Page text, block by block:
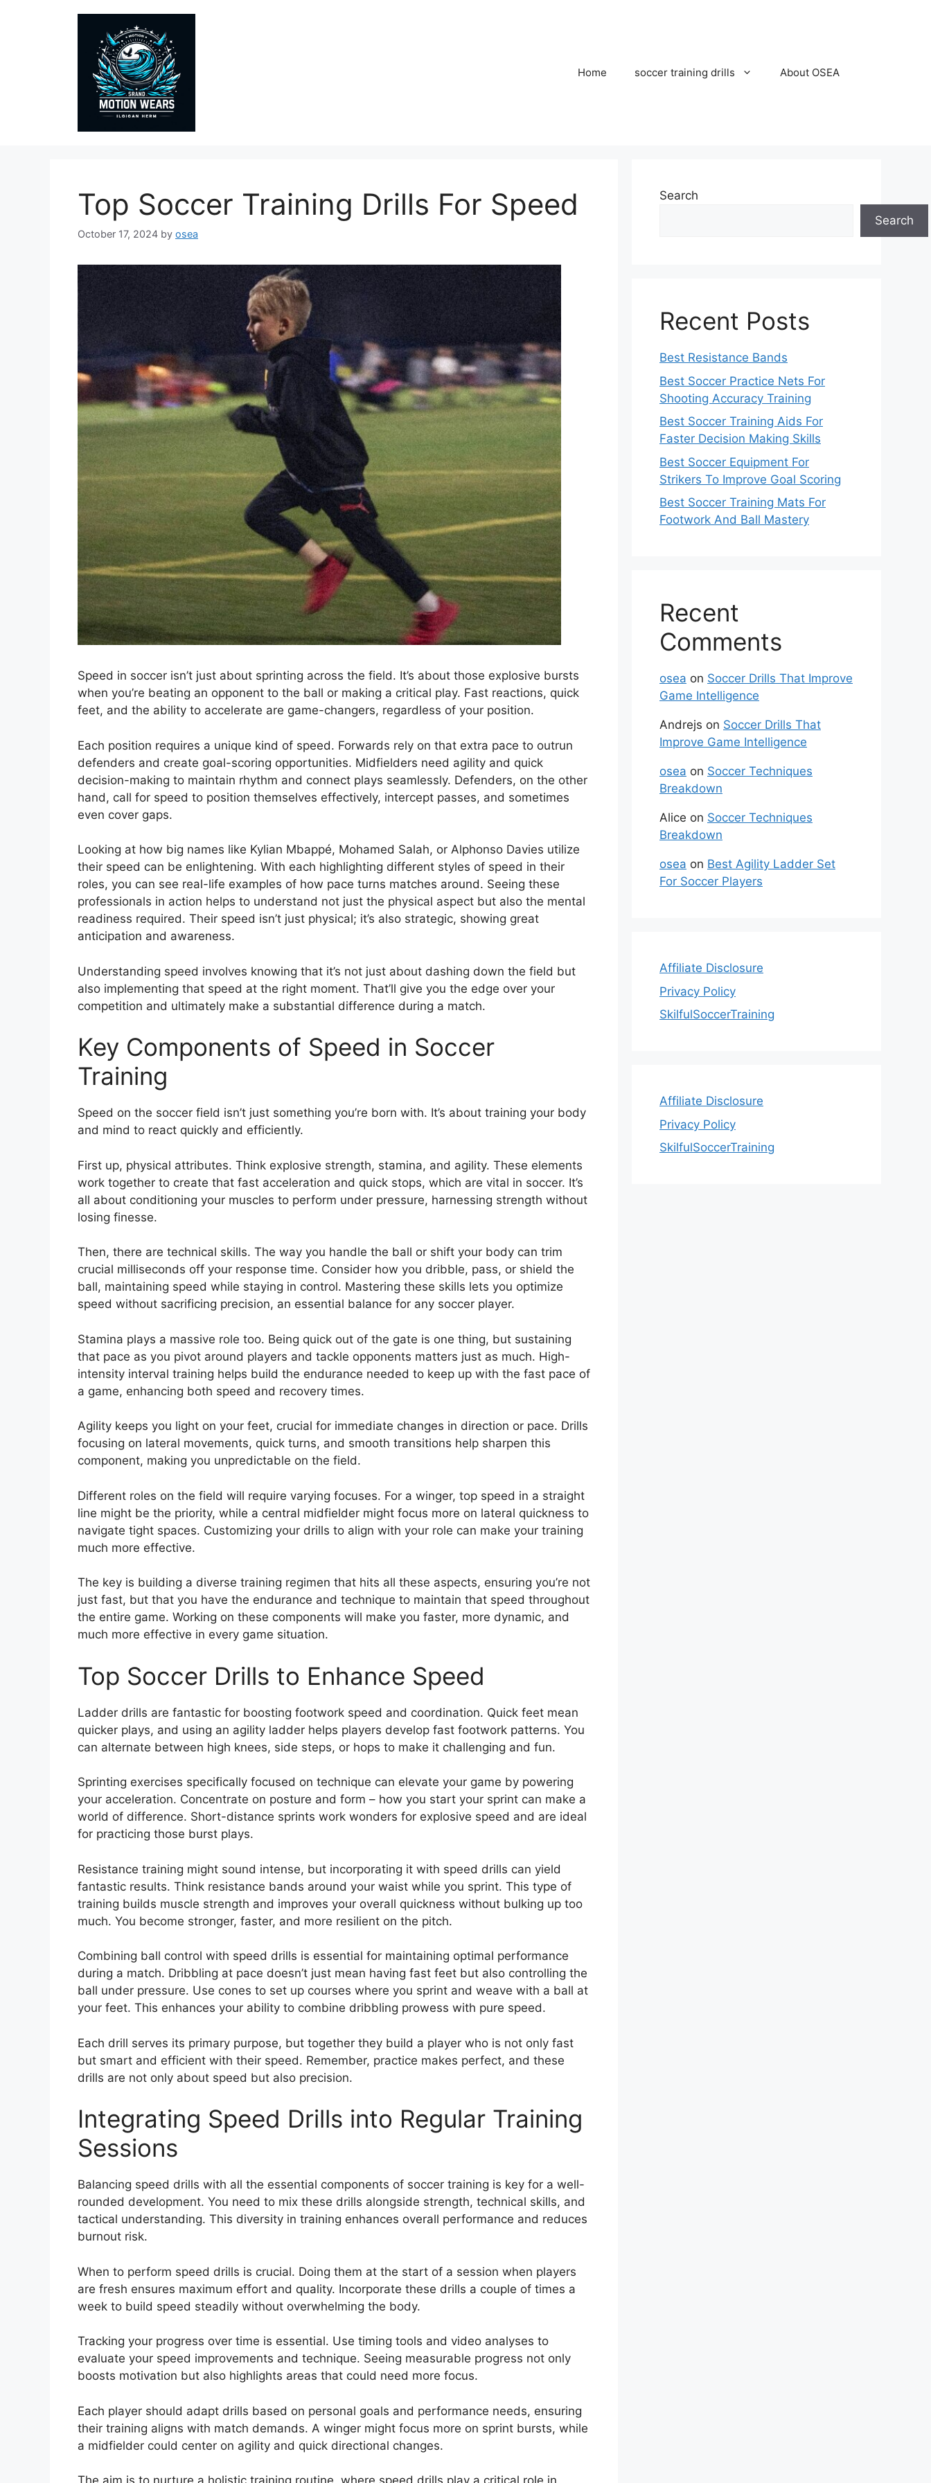
Home soccer training drills About OSEA
Top Soccer Training Drills For Speed
October 17, 2024 by osea
Speed in soccer isn’t just about sprinting across the field. It’s about those explosive bursts
when you’re beating an opponent to the ball or making a critical play. Fast reactions, quick
feet, and the ability to accelerate are game-changers, regardless of your position.​
Each position requires a unique kind of speed. Forwards rely on that extra pace to outrun
defenders and create goal-scoring opportunities. Midfielders need agility and quick
decision-making to maintain rhythm and connect plays seamlessly. Defenders, on the other
hand, call for speed to position themselves effectively, intercept passes, and sometimes
even cover gaps.
Looking at how big names like Kylian Mbappé, Mohamed Salah, or Alphonso Davies utilize
their speed can be enlightening. With each highlighting different styles of speed in their
roles, you can see real-life examples of how pace turns matches around. Seeing these
professionals in action helps to understand not just the physical aspect but also the mental
readiness required. Their speed isn’t just physical; it’s also strategic, showing great
anticipation and awareness.
Understanding speed involves knowing that it’s not just about dashing down the field but
also implementing that speed at the right moment. That’ll give you the edge over your
competition and ultimately make a substantial difference during a match.
Key Components of Speed in Soccer
Training
Speed on the soccer field isn’t just something you’re born with. It’s about training your body
and mind to react quickly and efficiently.
First up, physical attributes. Think explosive strength, stamina, and agility. These elements
work together to create that fast acceleration and quick stops, which are vital in soccer. It’s
all about conditioning your muscles to perform under pressure, harnessing strength without
losing finesse.
Then, there are technical skills. The way you handle the ball or shift your body can trim
crucial milliseconds off your response time. Consider how you dribble, pass, or shield the
ball, maintaining speed while staying in control. Mastering these skills lets you optimize
speed without sacrificing precision, an essential balance for any soccer player.
Stamina plays a massive role too. Being quick out of the gate is one thing, but sustaining
that pace as you pivot around players and tackle opponents matters just as much. High-
intensity interval training helps build the endurance needed to keep up with the fast pace of
a game, enhancing both speed and recovery times.
Agility keeps you light on your feet, crucial for immediate changes in direction or pace. Drills
focusing on lateral movements, quick turns, and smooth transitions help sharpen this
component, making you unpredictable on the field.
Different roles on the field will require varying focuses. For a winger, top speed in a straight
line might be the priority, while a central midfielder might focus more on lateral quickness to
navigate tight spaces. Customizing your drills to align with your role can make your training
much more effective.
The key is building a diverse training regimen that hits all these aspects, ensuring you’re not
just fast, but that you have the endurance and technique to maintain that speed throughout
the entire game. Working on these components will make you faster, more dynamic, and
much more effective in every game situation.
Top Soccer Drills to Enhance Speed
Ladder drills are fantastic for boosting footwork speed and coordination. Quick feet mean
quicker plays, and using an agility ladder helps players develop fast footwork patterns. You
can alternate between high knees, side steps, or hops to make it challenging and fun.
Sprinting exercises specifically focused on technique can elevate your game by powering
your acceleration. Concentrate on posture and form – how you start your sprint can make a
world of difference. Short-distance sprints work wonders for explosive speed and are ideal
for practicing those burst plays.
Resistance training might sound intense, but incorporating it with speed drills can yield
fantastic results. Think resistance bands around your waist while you sprint. This type of
training builds muscle strength and improves your overall quickness without bulking up too
much. You become stronger, faster, and more resilient on the pitch.
Combining ball control with speed drills is essential for maintaining optimal performance
during a match. Dribbling at pace doesn’t just mean having fast feet but also controlling the
ball under pressure. Use cones to set up courses where you sprint and weave with a ball at
your feet. This enhances your ability to combine dribbling prowess with pure speed.
Each drill serves its primary purpose, but together they build a player who is not only fast
but smart and efficient with their speed. Remember, practice makes perfect, and these
drills are not only about speed but also precision.
Integrating Speed Drills into Regular Training
Sessions
Balancing speed drills with all the essential components of soccer training is key for a well-
rounded development. You need to mix these drills alongside strength, technical skills, and
tactical understanding. This diversity in training enhances overall performance and reduces
burnout risk.
When to perform speed drills is crucial. Doing them at the start of a session when players
are fresh ensures maximum effort and quality. Incorporate these drills a couple of times a
week to build speed steadily without overwhelming the body.
Tracking your progress over time is essential. Use timing tools and video analyses to
evaluate your speed improvements and technique. Seeing measurable progress not only
boosts motivation but also highlights areas that could need more focus.
Each player should adapt drills based on personal goals and performance needs, ensuring
their training aligns with match demands. A winger might focus more on sprint bursts, while
a midfielder could center on agility and quick directional changes.
Search
Search
Recent Posts
Best Resistance Bands
Best Soccer Practice Nets For
Shooting Accuracy Training
Best Soccer Training Aids For
Faster Decision Making Skills
Best Soccer Equipment For
Strikers To Improve Goal Scoring
Best Soccer Training Mats For
Footwork And Ball Mastery
Recent
Comments
osea on Soccer Drills That Improve
Game Intelligence
Andrejs on Soccer Drills That
Improve Game Intelligence
osea on Soccer Techniques
Breakdown
Alice on Soccer Techniques
Breakdown
osea on Best Agility Ladder Set
For Soccer Players
Affiliate Disclosure
Privacy Policy
SkilfulSoccerTraining
Affiliate Disclosure
Privacy Policy
SkilfulSoccerTraining